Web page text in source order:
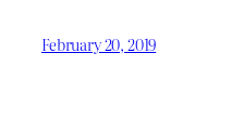
February 20, 2019